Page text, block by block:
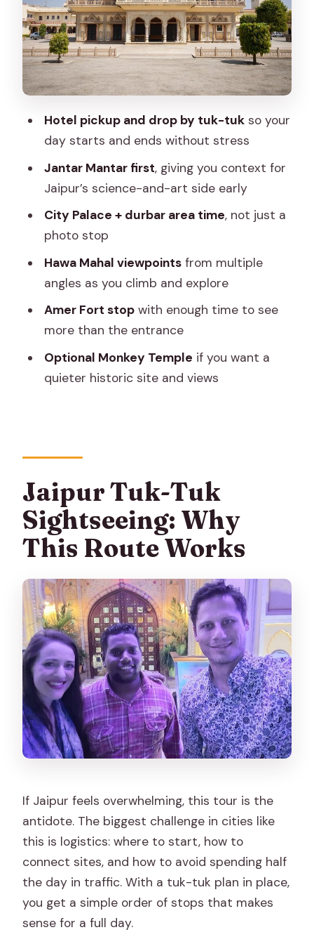
Durbar Area Feel
Stop 3: Hawa Mahal Views From the
Palace of Winds
Stop 4: Albert Hall Museum for a
Stop 5: Amer Fort and the Jaipur-to-
Stop: Jal Mahal Over Man Sagar Lake
Quieter, Scenic Detour
Local, Not a Tourist
Don’t Get Surprise-Mean)
Tour?
FAQ
FAQ
What sights are included on the Jaipur
How long is the tour?
Is pickup and drop-off included?
Are monument entrance fees
included?
Is lunch included?
Is Monkey Temple part of the standard
tour?
Is it a private tour?
Hotel pickup and drop by tuk-tukso your
day starts and ends without stress
Jantar Mantar first, giving you context for
Jaipur’s science-and-art side early
City Palace + durbar area time, not just a
photo stop
Hawa Mahal viewpointsfrom multiple
angles as you climb and explore
Amer Fort stopwith enough time to see
more than the entrance
Optional Monkey Temple if you want a
quieter historic site and views
Jaipur Tuk-Tuk
Sightseeing: Why
This Route Works
If Jaipur feels overwhelming, this tour is the
antidote. The biggest challenge in cities like
this is logistics: where to start, how to
connect sites, and how to avoid spending half
the day in traffic. With a tuk-tuk plan in place,
you get a simple order of stops that makes
sense for a full day.